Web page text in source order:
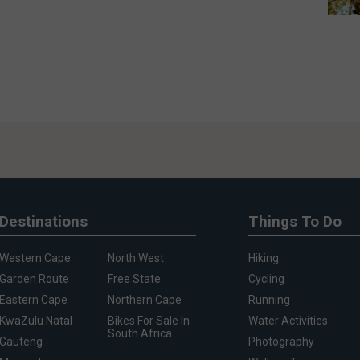
Destinations
Western Cape
Garden Route
Eastern Cape
KwaZulu Natal
Gauteng
North West
Free State
Northern Cape
Bikes For Sale In
South Africa
Things To Do
Hiking
Cycling
Running
Water Activities
Photography